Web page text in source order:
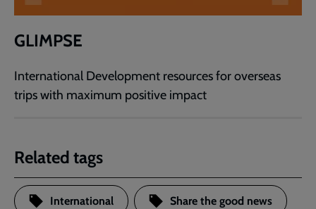
GLIMPSE
International Development resources for overseas
trips with maximum positive impact
Related tags
International Share the good news